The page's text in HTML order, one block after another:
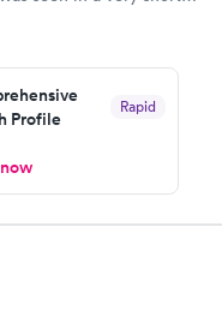
soon after and was
the experience I had
for any issues you
Profile
Rapid